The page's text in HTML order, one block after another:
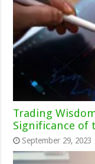
Trading
Significance of
September 29, 2023